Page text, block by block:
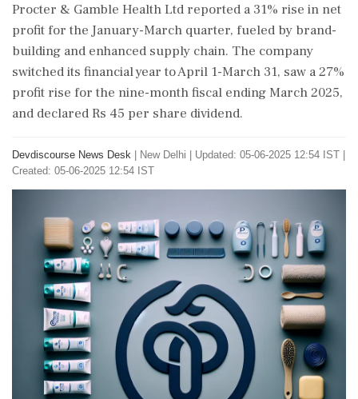
Procter & Gamble Health Ltd reported a 31% rise in net
profit for the January-March quarter, fueled by brand-
building and enhanced supply chain. The company
switched its financial year to April 1-March 31, saw a 27%
profit rise for the nine-month fiscal ending March 2025,
and declared Rs 45 per share dividend.
Devdiscourse News Desk New Delhi
Updated: 05-06-2025 12:54 IST |
Created: 05-06-2025 12:54 IST